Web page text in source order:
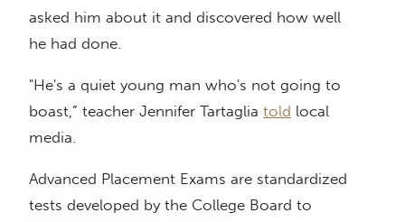
asked him about it and discovered how well
he had done.
"He's a quiet young man who's not going to
boast,” teacher Jennifer Tartaglia told local
media.
Advanced Placement Exams are standardized
tests developed by the College Board to